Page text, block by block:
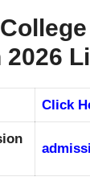
Click